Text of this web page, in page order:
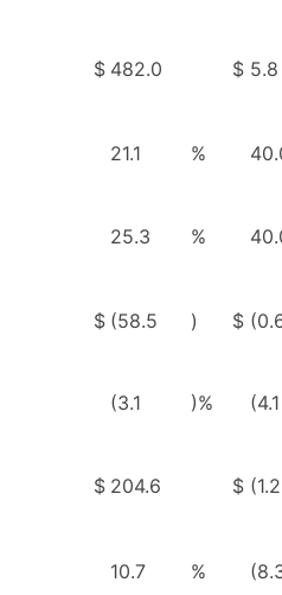
$ 482.0 $ 5.8
21.1 %
25.3 %
$ (58.5 ) $
(3.1 )% (4.1
$ 204.6 $ (1.2
10.7 %